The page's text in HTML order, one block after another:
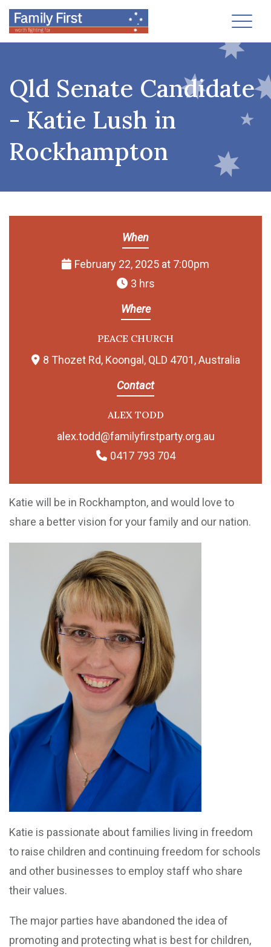
Qld Senate Candidate
- Katie Lush in
Rockhampton
When
February 22, 2025 at 7:00pm
3 hrs
Where
PEACE CHURCH
8 Thozet Rd, Koongal, QLD 4701, Australia
Contact
ALEX TODD
alex.todd@familyfirstparty.org.au
0417 793 704
Katie will be in Rockhampton, and would love to
share a better vision for your family and our nation.
Katie is passionate about families living in freedom
to raise children and continuing freedom for schools
and other businesses to employ staff who share
their values.
The major parties have abandoned the idea of
promoting and protecting what is best for children,